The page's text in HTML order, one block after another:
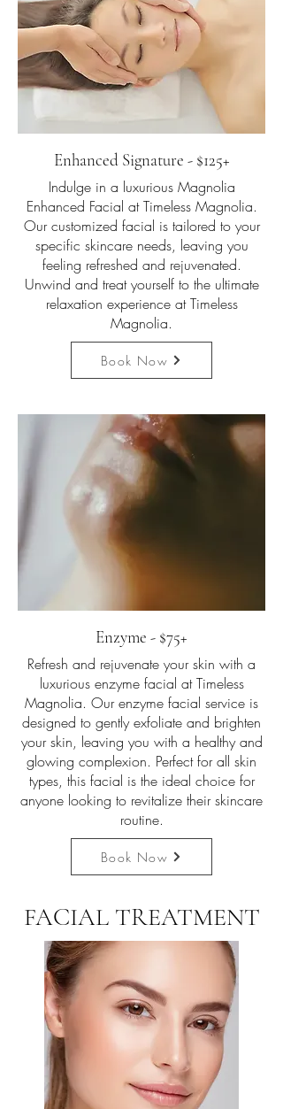
Enhanced Signature - $125+
Indulge in a luxurious Magnolia
Enhanced Facial at Timeless Magnolia.
Our customized facial is tailored to your
specific skincare needs, leaving you
feeling refreshed and rejuvenated.
Unwind and treat yourself to the ultimate
relaxation experience at Timeless
Magnolia.
Book Now
Enzyme - $75+
Refresh and rejuvenate your skin with a
luxurious enzyme facial at Timeless
Magnolia. Our enzyme facial service is
designed to gently exfoliate and brighten
your skin, leaving you with a healthy and
glowing complexion. Perfect for all skin
types, this facial is the ideal choice for
anyone looking to revitalize their skincare
routine.
Book Now
FACIAL TREATMENT